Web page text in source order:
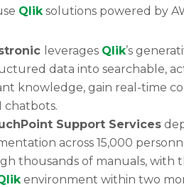
Qlik solutions powered by
leverages Qlik’s
data into searchable,
knowledge, gain real-time
chatbots.
Support Services
across 15,000
thousands of manuals, with
environment within two